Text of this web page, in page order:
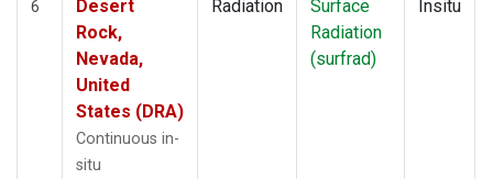
6
Desert
Rock,
Nevada,
United
States (DRA)
Continuous in-
situ
Radiation
Surface
Radiation
(surfrad)
Insitu